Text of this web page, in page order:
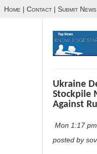
Home | Contact | Submit News
Ukraine
Stockpile
Against
Mon 1:17
posted by